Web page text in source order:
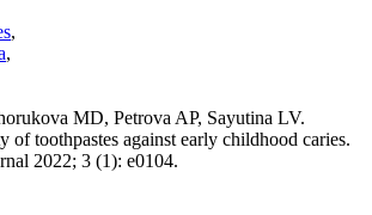
,
,
MD, Petrova AP, Sayutina LV.
toothpastes against early childhood caries.
2022; 3 (1): e0104.